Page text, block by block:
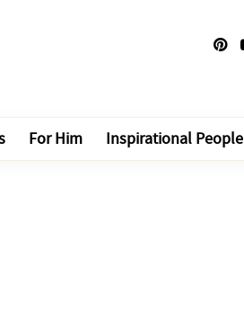
For Him Inspirational People